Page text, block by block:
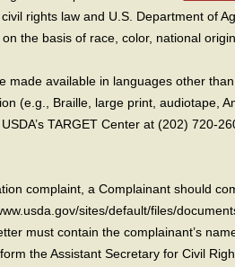
rights law and U.S. Department of
the basis of race, color, national
made available in languages other
(e.g., Braille, large print, audiotape,
TARGET Center at (202) 720-
complaint, a Complainant should
sites/default/files/
must contain the complainant’s
the Assistant Secretary for Civil